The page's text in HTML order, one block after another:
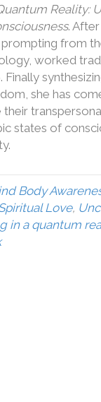
Reality:
.
from
worked
she has
states of
Body
Love,
in a quantum